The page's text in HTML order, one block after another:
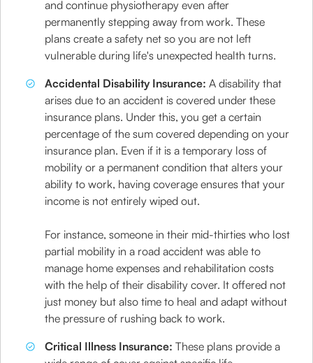
and continue physiotherapy even after
permanently stepping away from work. These
plans create a safety net so you are not left
vulnerable during life's unexpected health turns.
Accidental Disability Insurance:A disability that
arises due to an accident is covered under these
insurance plans. Under this, you get a certain
percentage of the sum covered depending on your
insurance plan. Even if it is a temporary loss of
mobility or a permanent condition that alters your
ability to work, having coverage ensures that your
income is not entirely wiped out.
For instance, someone in their mid-thirties who lost
partial mobility in a road accident was able to
manage home expenses and rehabilitation costs
with the help of their disability cover. It offered not
just money but also time to heal and adapt without
the pressure of rushing back to work.
Critical Illness Insurance:These plans provide a